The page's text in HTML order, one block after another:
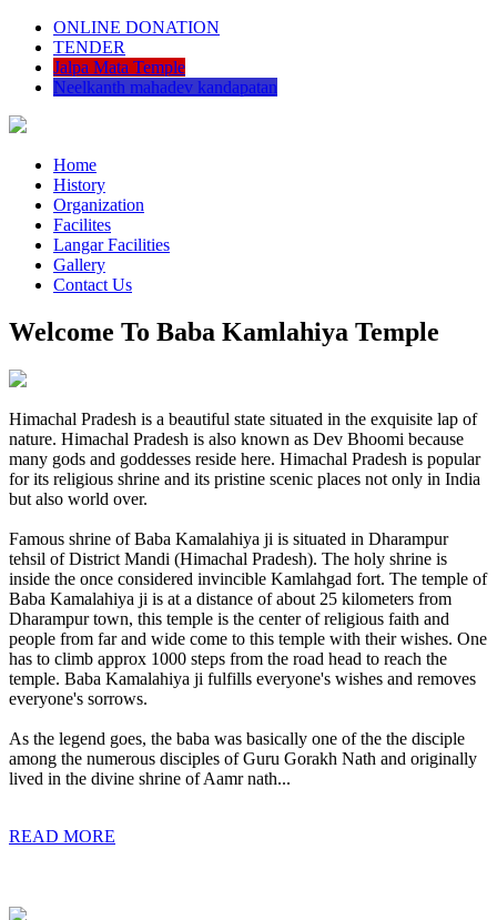
ONLINE DONATION
TENDER
Jalpa Mata Temple
Neelkanth mahadev kandapatan
Home
History
Organization
Facilites
Langar Facilities
Gallery
Contact Us
Welcome To Baba Kamlahiya Temple
Himachal Pradesh is a beautiful state situated in the exquisite lap of
nature. Himachal Pradesh is also known as Dev Bhoomi because
many gods and goddesses reside here. Himachal Pradesh is popular
for its religious shrine and its pristine scenic places not only in India
but also world over.
Famous shrine of Baba Kamalahiya ji is situated in Dharampur
tehsil of District Mandi (Himachal Pradesh). The holy shrine is
inside the once considered invincible Kamlahgad fort. The temple of
Baba Kamalahiya ji is at a distance of about 25 kilometers from
Dharampur town, this temple is the center of religious faith and
people from far and wide come to this temple with their wishes. One
has to climb approx 1000 steps from the road head to reach the
temple. Baba Kamalahiya ji fulfills everyone's wishes and removes
everyone's sorrows.
As the legend goes, the baba was basically one of the the disciple
among the numerous disciples of Guru Gorakh Nath and originally
lived in the divine shrine of Aamr nath...
READ MORE